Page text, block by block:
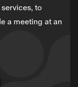
to
a meeting at an